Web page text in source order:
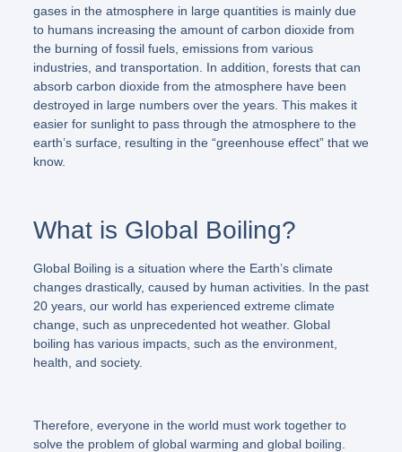
gases in the atmosphere in large quantities is mainly due
to humans increasing the amount of carbon dioxide from
the burning of fossil fuels, emissions from various
industries, and transportation. In addition, forests that can
absorb carbon dioxide from the atmosphere have been
destroyed in large numbers over the years. This makes it
easier for sunlight to pass through the atmosphere to the
earth’s surface, resulting in the “greenhouse effect” that we
know.
What is Global Boiling?
Global Boiling is a situation where the Earth’s climate
changes drastically, caused by human activities. In the past
20 years, our world has experienced extreme climate
change, such as unprecedented hot weather. Global
boiling has various impacts, such as the environment,
health, and society.
Therefore, everyone in the world must work together to
solve the problem of global warming and global boiling.